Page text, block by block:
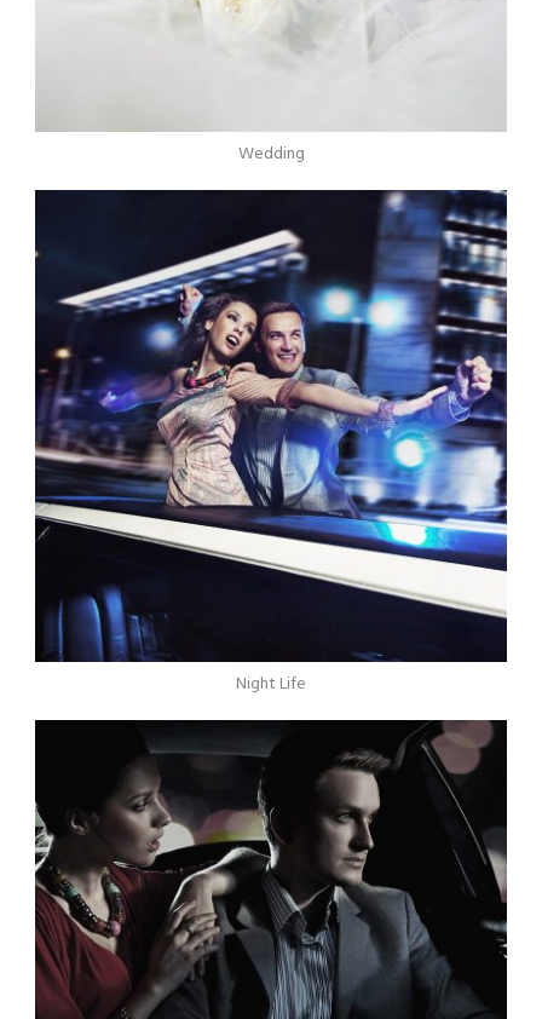
Wedding
Night Life